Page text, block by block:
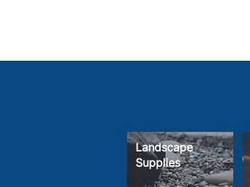
Landscape
Supplies